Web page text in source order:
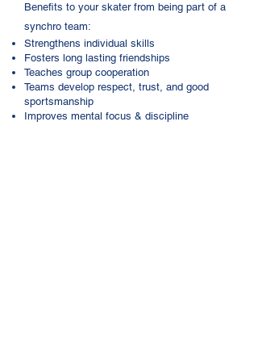
​Benefits to your skater from being part of a
synchro team:
Strengthens individual skills
Fosters long lasting friendships
Teaches group cooperation
Teams develop respect, trust, and good
sportsmanship
Improves mental focus & discipline